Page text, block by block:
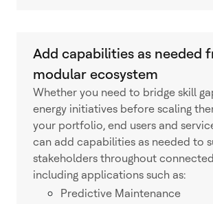
Add capabilities as needed
modular ecosystem
Whether you need to bridge skill
energy initiatives before scaling
your portfolio, end users and
can add capabilities as needed to
stakeholders throughout
including applications such as:
Predictive Maintenance